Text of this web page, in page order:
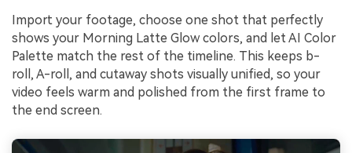
Import your footage, choose one shot that perfectly
shows your Morning Latte Glow colors, and let AI Color
Palette match the rest of the timeline. This keeps b-
roll, A-roll, and cutaway shots visually unified, so your
video feels warm and polished from the first frame to
the end screen.